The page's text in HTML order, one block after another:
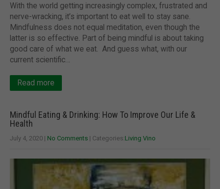
With the world getting increasingly complex, frustrated and
nerve-wracking, it’s important to eat well to stay sane.
Mindfulness does not equal meditation, even though the
latter is so effective. Part of being mindful is about taking
good care of what we eat. And guess what, with our
current scientific…
Read more
Mindful Eating & Drinking: How To Improve Our Life &
Health
July 4, 2020 | No Comments | Categories:Living Vino